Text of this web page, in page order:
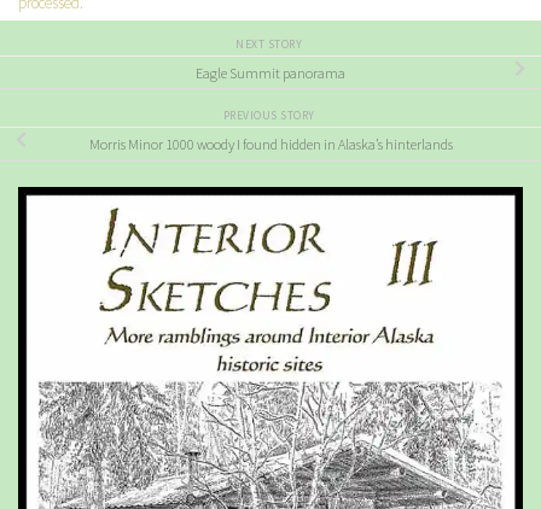
NEXT STORY
Eagle Summit panorama
PREVIOUS STORY
Morris Minor 1000 woody I found hidden in Alaska’s hinterlands